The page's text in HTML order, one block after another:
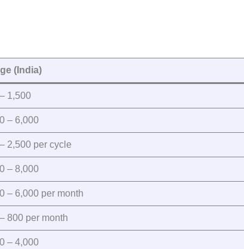
(India)
1,500
– 6,000
2,500 per cycle
– 8,000
– 6,000 per month
800 per month
– 4,000